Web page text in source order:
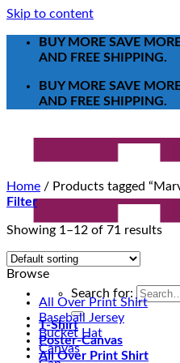
Skip to content
BUY MORE SAVE
AND FREE SHIPPING.
BUY MORE SAVE
AND FREE SHIPPING.
Search for:
T-Shirt
Poster-Canvas
All Over Print Shirt
Home / Products tagged
Filter
Showing 1–12 of 71 results
Browse
All Over Print Shirt
Baseball Jersey
Bucket Hat
Canvas